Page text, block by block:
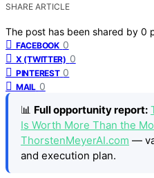
SHARE ARTICLE
The post has been shared by 0
FACEBOOK 0
X (TWITTER) 0
PINTEREST 0
MAIL 0
📊 Full opportunity report:
Is Worth More Than the
ThorstenMeyerAI.com —
and execution plan.